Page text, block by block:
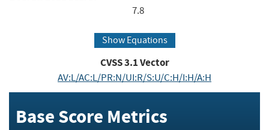
7.8
Show Equations
CVSS3.1Vector
AV:L/AC:L/PR:N/UI:R/S:U/C:H/I:H/A:H
Base Score Metrics